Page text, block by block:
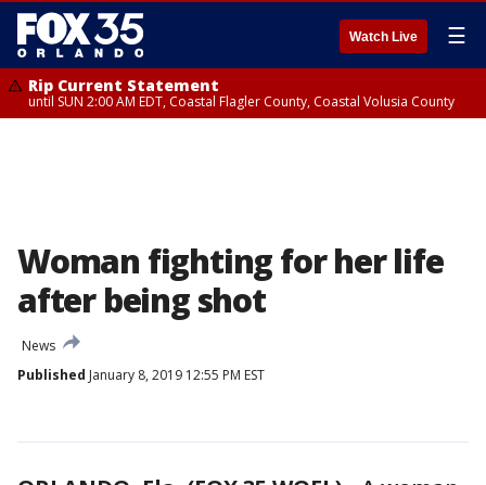
Watch Live ☰
Rip Current Statement
until SUN 2:00 AM EDT, Coastal Flagler County, Coastal Volusia County
Woman fighting for her life
after being shot
News
Published January 8, 2019 12:55 PM EST